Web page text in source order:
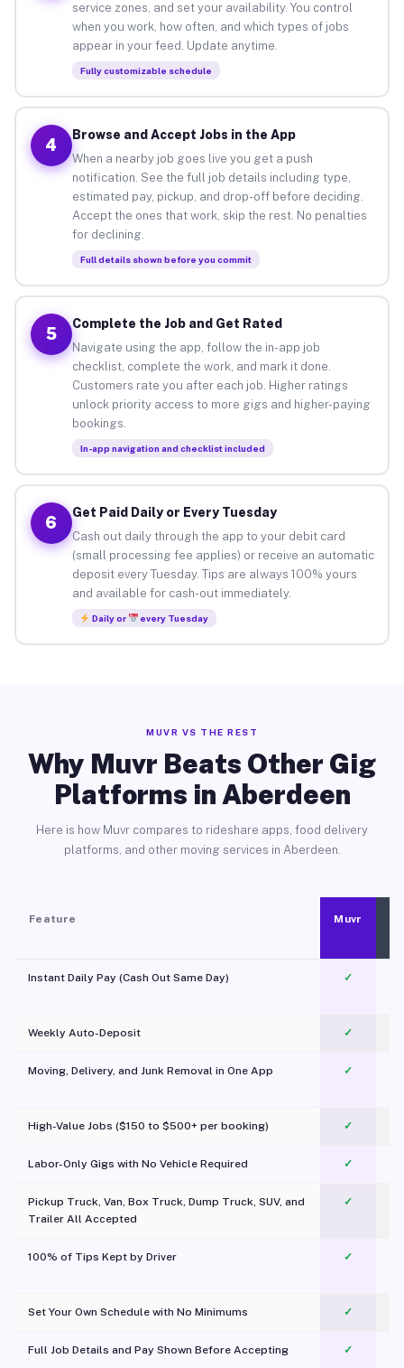
service zones, and set your availability. You control
when you work, how often, and which types of jobs
appear in your feed. Update anytime.
Fully customizable schedule
4
Browse and Accept Jobs in the App
When a nearby job goes live you get a push
notification. See the full job details including type,
estimated pay, pickup, and drop-off before deciding.
Accept the ones that work, skip the rest. No penalties
for declining.
Full details shown before you commit
5
Complete the Job and Get Rated
Navigate using the app, follow the in-app job
checklist, complete the work, and mark it done.
Customers rate you after each job. Higher ratings
unlock priority access to more gigs and higher-paying
bookings.
In-app navigation and checklist included
6
Get Paid Daily or Every Tuesday
Cash out daily through the app to your debit card
(small processing fee applies) or receive an automatic
deposit every Tuesday. Tips are always 100% yours
and available for cash-out immediately.
Daily or every Tuesday
MUVR VS THE REST
Why Muvr Beats Other Gig
Platforms in Aberdeen
Here is how Muvr compares to rideshare apps, food delivery
platforms, and other moving services in Aberdeen.
Feature Muvr
Instant Daily Pay (Cash Out Same Day) ✓
Weekly Auto-Deposit ✓
Moving, Delivery, and Junk Removal in One App
✓
High-Value Jobs ($150 to $500+ per booking) ✓
Labor-Only Gigs with No Vehicle Required ✓
Pickup Truck, Van, Box Truck, Dump Truck, SUV, and
Trailer All Accepted
✓
100% of Tips Kept by Driver ✓
Set Your Own Schedule with No Minimums ✓
Full Job Details and Pay Shown Before Accepting ✓